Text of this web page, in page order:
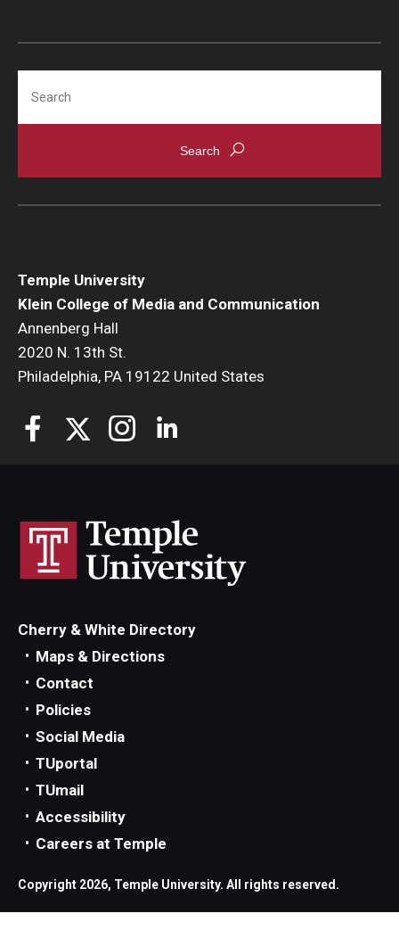
Temple University
Klein College of Media and Communication
Annenberg Hall
2020 N. 13th St.
Philadelphia, PA 19122 United States
Cherry & White Directory
Maps & Directions
Contact
Policies
Social Media
TUportal
TUmail
Accessibility
Careers at Temple
Copyright 2026, Temple University. All rights reserved.